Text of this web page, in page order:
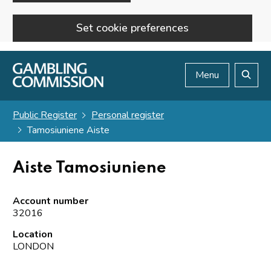
Set cookie preferences
Skip to main content
Menu
Public Register
Personal register
Tamosiuniene Aiste
Aiste Tamosiuniene
Account number
32016
Location
LONDON